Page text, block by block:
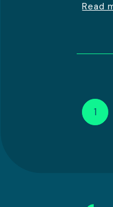
Read
1